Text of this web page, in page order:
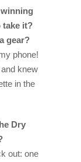
take it?
gear?
phone!
knew
in the
Dry
out: one